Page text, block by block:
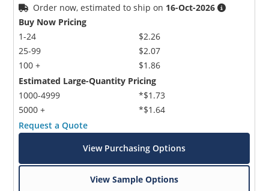
Order now, estimated to ship on 16-Oct-2026
Buy Now Pricing
1-24
25-99
100 +
$2.26
$2.07
$1.86
Estimated Large-Quantity Pricing
1000-4999
5000 +
*$1.73
*$1.64
Request a Quote
View Purchasing Options
View Sample Options